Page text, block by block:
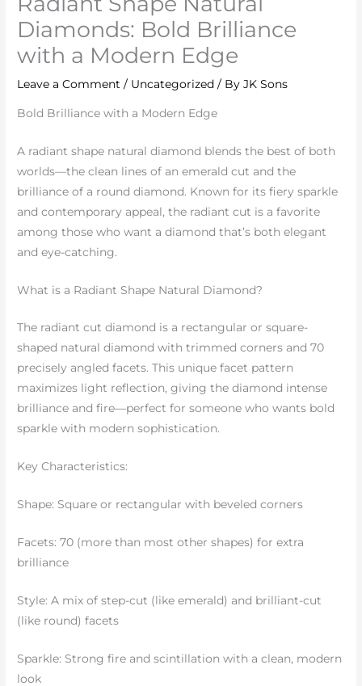
Diamonds: Bold Brilliance
with a Modern Edge
Leave a Comment / Uncategorized / ByJK Sons
Bold Brilliance with a Modern Edge
A radiant shape natural diamond blends the best of both
worlds—the clean lines of an emerald cut and the
brilliance of a round diamond. Known for its fiery sparkle
and contemporary appeal, the radiant cut is a favorite
among those who want a diamond that’s both elegant
and eye-catching.
What is a Radiant Shape Natural Diamond?
The radiant cut diamond is a rectangular or square-
shaped natural diamond with trimmed corners and 70
precisely angled facets. This unique facet pattern
maximizes light reflection, giving the diamond intense
brilliance and fire—perfect for someone who wants bold
sparkle with modern sophistication.
Key Characteristics:
Shape: Square or rectangular with beveled corners
Facets: 70 (more than most other shapes) for extra
brilliance
Style: A mix of step-cut (like emerald) and brilliant-cut
(like round) facets
Sparkle: Strong fire and scintillation with a clean, modern
look